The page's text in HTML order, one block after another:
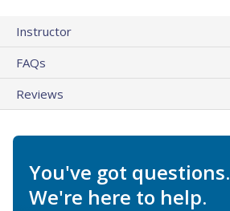
Instructor
FAQs
Reviews
You've got questions.
We're here to help.